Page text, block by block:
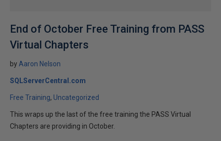
End of October Free Training from PASS
Virtual Chapters
by Aaron Nelson
SQLServerCentral.com
Free Training Uncategorized
This wraps up the last of the free training the PASS Virtual
Chapters are providing in October.